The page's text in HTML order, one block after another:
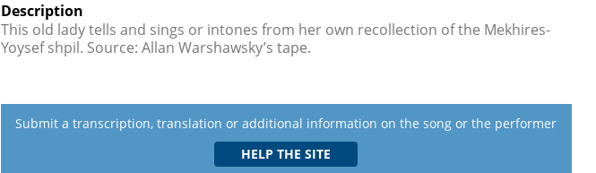
Description
This old lady tells and sings or intones from her own recollection of the Mekhires-
Yoysef shpil. Source: Allan Warshawsky’s tape.
Submit a transcription, translation or additional information on the song or the performer